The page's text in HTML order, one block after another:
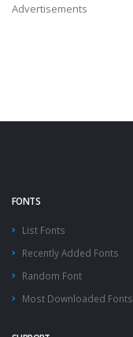
Advertisements
FONTS
List Fonts
Recently Added Fonts
Random Font
Most Downloaded Fonts